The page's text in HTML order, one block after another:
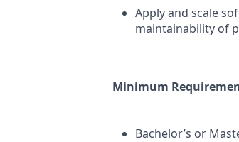
Apply and scale
maintainability of
Minimum
Bachelor’s or